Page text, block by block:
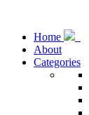
Home
About
Categories